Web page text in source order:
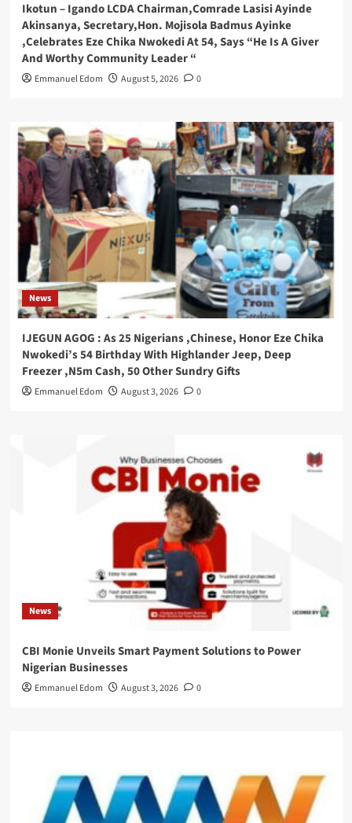
Ikotun – Igando LCDA Chairman,Comrade Lasisi Ayinde
Akinsanya, Secretary,Hon. Mojisola Badmus Ayinke
,Celebrates Eze Chika Nwokedi At 54, Says “He Is A Giver
And Worthy Community Leader “
Emmanuel Edom August 5, 2026 0
News
IJEGUN AGOG : As 25 Nigerians ,Chinese, Honor Eze Chika
Nwokedi’s 54 Birthday With Highlander Jeep, Deep
Freezer ,N5m Cash, 50 Other Sundry Gifts
Emmanuel Edom August 3, 2026 0
News
CBI Monie Unveils Smart Payment Solutions to Power
Nigerian Businesses
Emmanuel Edom August 3, 2026 0